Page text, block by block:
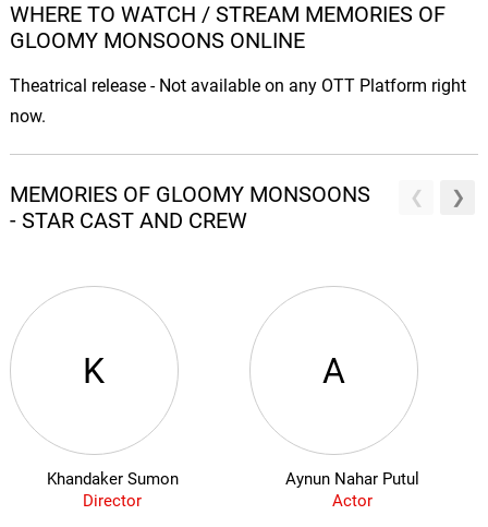
WHERE TO WATCH / STREAM MEMORIES OF
GLOOMY MONSOONS ONLINE
Theatrical release - Not available on any OTT Platform right
now.
MEMORIES OF GLOOMY MONSOONS
- STAR CAST AND CREW
K
Khandaker Sumon
Director
A
Aynun Nahar Putul
Actor